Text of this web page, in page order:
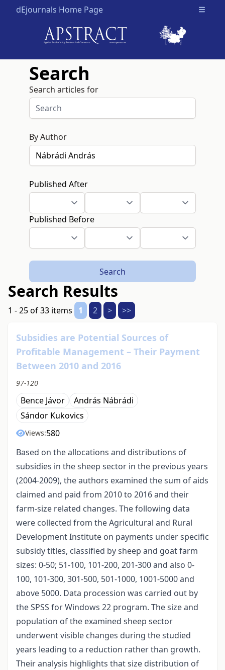
dEjournals Home Page Open
Search
Search articles for
By Author
Published After
Published Before
Search
Search Results
1 - 25 of 33 items 1 2 > >>
Subsidies are Potential Sources of
Profitable Management – Their Payment
Between 2010 and 2016
97-120
Bence Jávor
András Nábrádi
Sándor Kukovics
Views:580
Based on the allocations and distributions of
subsidies in the sheep sector in the previous years
(2004-2009), the authors examined the sum of aids
claimed and paid from 2010 to 2016 and their
farm-size related changes. The following data
were collected from the Agricultural and Rural
Development Institute on payments under specific
subsidy titles, classified by sheep and goat farm
sizes: 0-50; 51-100, 101-200, 201-300 and also 0-
100, 101-300, 301-500, 501-1000, 1001-5000 and
above 5000. Data procession was carried out by
the SPSS for Windows 22 program. The size and
population of the examined sheep sector
underwent visible changes during the studied
years leading to a reduction rather than growth.
Their analysis highlights that size distribution of